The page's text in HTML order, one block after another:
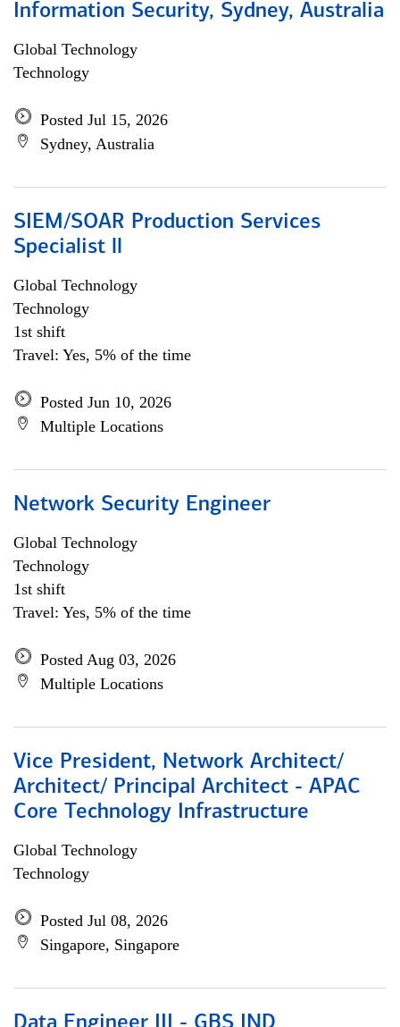
Information Security, Sydney, Australia
Global Technology
Technology
Posted Jul 15, 2026
Sydney, Australia
SIEM/SOAR Production Services
Specialist ll
Global Technology
Technology
1st shift
Travel: Yes, 5% of the time
Posted Jun 10, 2026
Multiple Locations
Network Security Engineer
Global Technology
Technology
1st shift
Travel: Yes, 5% of the time
Posted Aug 03, 2026
Multiple Locations
Vice President, Network Architect/
Architect/ Principal Architect - APAC
Core Technology Infrastructure
Global Technology
Technology
Posted Jul 08, 2026
Singapore, Singapore